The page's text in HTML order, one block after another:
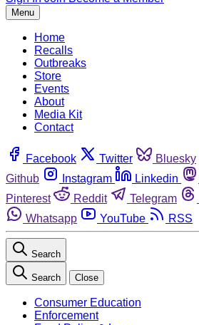
Menu
Home
Recalls
Outbreaks
Store
Events
About
Media Kit
Contact
Facebook Twitter Bluesky
Github
Instagram Linkedin
Pinterest
Reddit Telegram
Whatsapp
YouTube RSS
Search
Search Close
Consumer Education
Enforcement